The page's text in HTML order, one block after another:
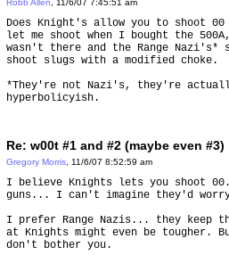
Robb Allen , 11/6/07 7:45:51 am
Does Knight's allow you to shoot
let me shoot when I bought the
wasn't there and the Range
shoot slugs with a modified choke.
*They're not Nazi's, they're
hyperbolicyish.
Re: w00t #1 and #2 (maybe even #3)
Gregory Morris , 11/6/07 8:52:59 am
I believe Knights lets you shoot
guns... I can't imagine they'd worry
I prefer Range Nazis... they keep
at Knights might even be tougher.
don't bother you.